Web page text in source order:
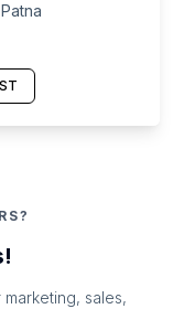
sales,